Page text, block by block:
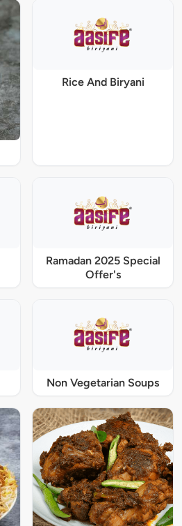
Rice And Biryani
Ramadan 2025 Special
Offer's
Non Vegetarian Soups